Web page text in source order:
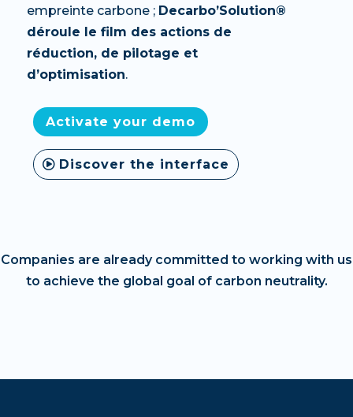
empreinte carbone ; Decarbo’Solution®
déroule le film des actions de
réduction, de pilotage et
d’optimisation.
Activate your demo
Discover the interface
Companies are already committed to working with us
to achieve the global goal of carbon neutrality.